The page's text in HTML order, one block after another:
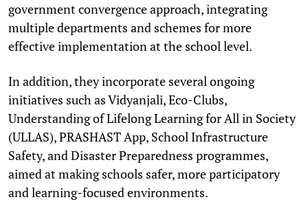
government convergence approach, integrating
multiple departments and schemes for more
effective implementation at the school level.
In addition, they incorporate several ongoing
initiatives such as Vidyanjali, Eco-Clubs,
Understanding of Lifelong Learning for All in Society
(ULLAS), PRASHAST App, School Infrastructure
Safety, and Disaster Preparedness programmes,
aimed at making schools safer, more participatory
and learning-focused environments.